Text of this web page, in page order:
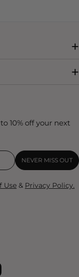
10% off your next
NEVER MISS OUT
Use & Privacy Policy.